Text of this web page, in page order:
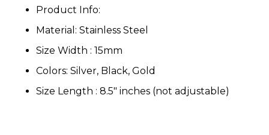
Product Info:
Material: Stainless Steel
Size Width : 15mm
Colors: Silver, Black, Gold
Size Length : 8.5" inches (not adjustable)